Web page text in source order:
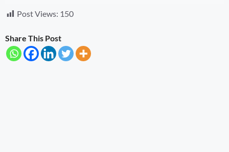
Post Views: 150
Share This Post